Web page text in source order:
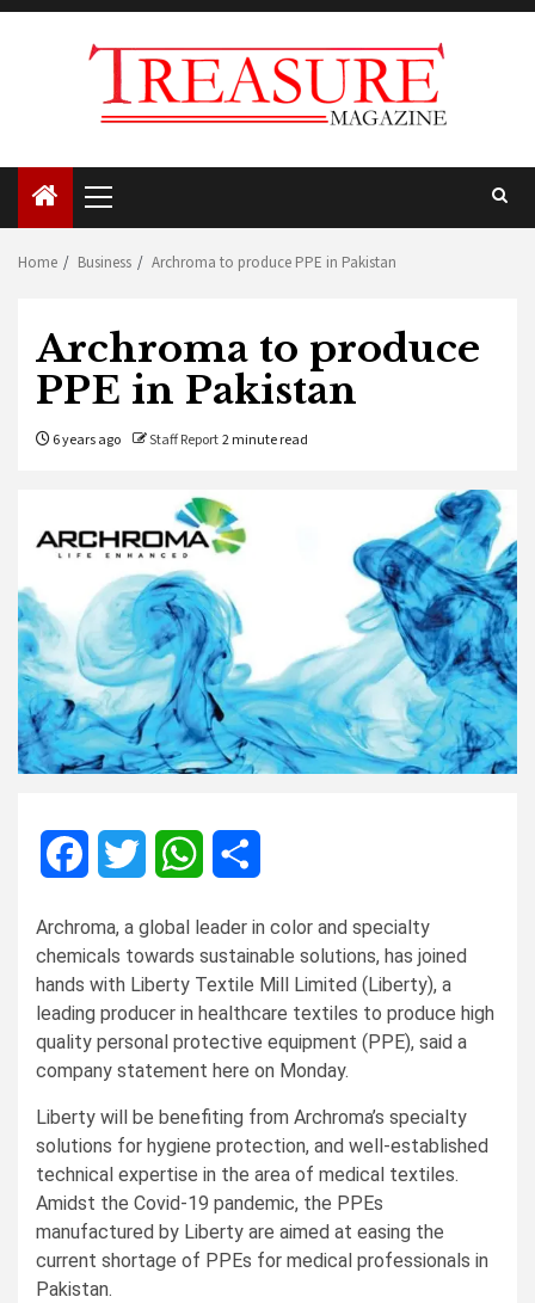
Skip
Primary
Menu
Home Business Archroma to produce PPE in Pakistan
Archroma to produce
PPE in Pakistan
6 years ago Staff Report2 minute read
FacebookTwitterWhatsApp
Archroma, a global leader in color and specialty
chemicals towards sustainable solutions, has joined
hands with Liberty Textile Mill Limited (Liberty), a
leading producer in healthcare textiles to produce high
quality personal protective equipment (PPE), said a
company statement here on Monday.
Liberty will be benefiting from Archroma’s specialty
solutions for hygiene protection, and well-established
technical expertise in the area of medical textiles.
Amidst the Covid-19 pandemic, the PPEs
manufactured by Liberty are aimed at easing the
current shortage of PPEs for medical professionals in
Pakistan.